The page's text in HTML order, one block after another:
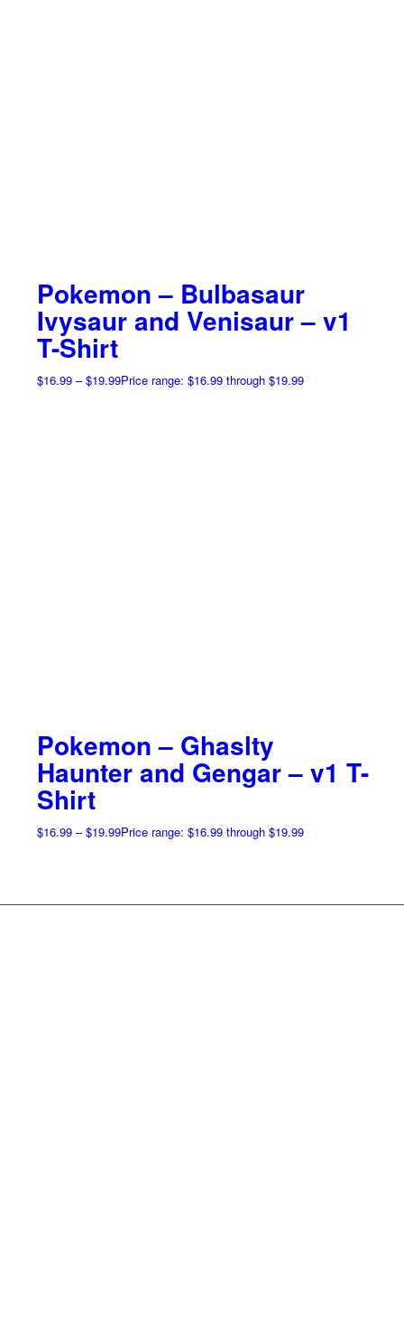
Pokemon – Bulbasaur
Ivysaur and Venisaur – v1
T-Shirt
$16.99 – $19.99Price range: $16.99 through $19.99
Pokemon – Ghaslty
Haunter and Gengar – v1 T-
Shirt
$16.99 – $19.99Price range: $16.99 through $19.99